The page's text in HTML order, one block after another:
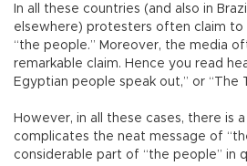
In all these countries (and also in
elsewhere) protesters often claim to
“the people.” Moreover, the media
remarkable claim. Hence you read
Egyptian people speak out,” or “The
However, in all these cases, there is
complicates the neat message of
considerable part of “the people” in